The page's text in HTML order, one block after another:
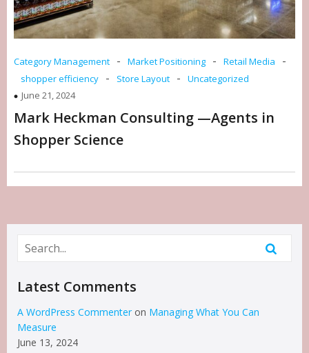
Category Management - Market Positioning - Retail Media -
shopper efficiency - Store Layout -
Uncategorized
June 21, 2024
Mark Heckman Consulting —Agents in
Shopper Science
Latest Comments
A WordPress Commenter on Managing What You Can
Measure
June 13, 2024